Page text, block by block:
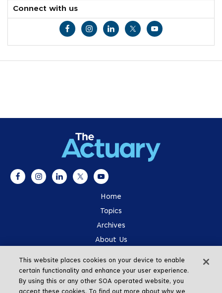
Connect with us
Home
Topics
Archives
About Us
SOA.org
This website places cookies on your device to enable
certain functionality and enhance your user experience.
By using this or any other SOA operated website, you